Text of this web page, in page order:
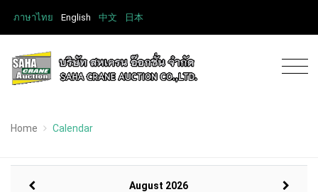
ภาษาไทย English 中文 日本
Home Calendar
August 2026